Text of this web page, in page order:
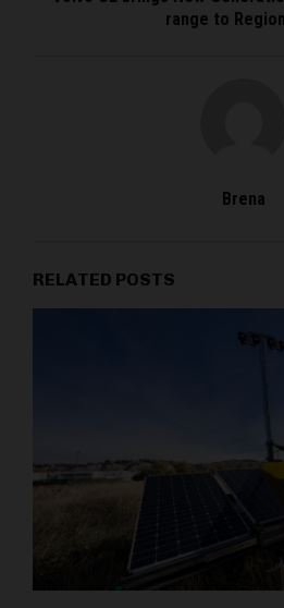
range to
Brena
RELATED POSTS